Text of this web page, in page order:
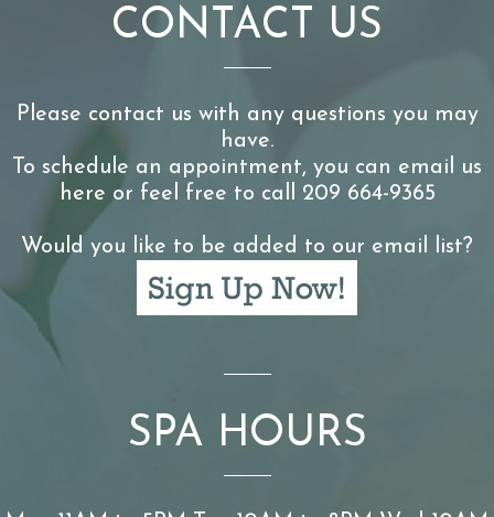
CONTACT US
Please contact us with any questions you may
have.
To schedule an appointment, you can email us
here or feel free to call 209 664-9365
Would you like to be added to our email list?
SPA HOURS